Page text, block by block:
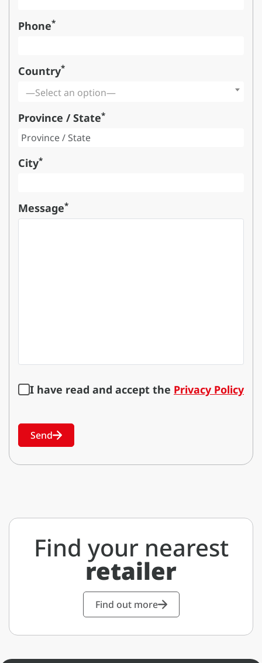
Phone*
Country*
—Select an option—
Province / State*
City*
Message*
I have read and accept the Privacy Policy
Send
Find your nearest
retailer
Find out more